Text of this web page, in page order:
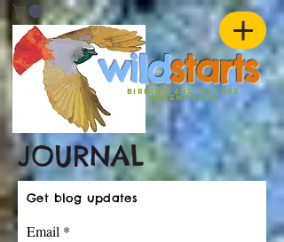
wildstarts
birding and nature
ADVENTURES
JOURNAL
Get blog updates
Email